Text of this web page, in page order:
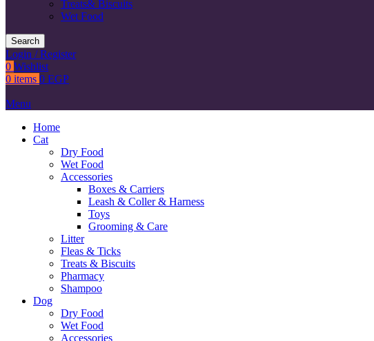
Treats& Biscuits
Wet Food
Search
Login / Register
0 Wishlist
0 items 0 EGP
Menu
Home
Cat
Dry Food
Wet Food
Accessories
Boxes & Carriers
Leash & Coller & Harness
Toys
Grooming & Care
Litter
Fleas & Ticks
Treats & Biscuits
Pharmacy
Shampoo
Dog
Dry Food
Wet Food
Accessories